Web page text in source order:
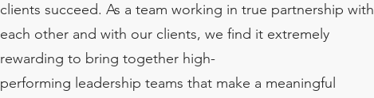
clients succeed. As a team working in true partnership with
each other and with our clients, we find it extremely
rewarding to bring together high-
performing leadership teams that make a meaningful